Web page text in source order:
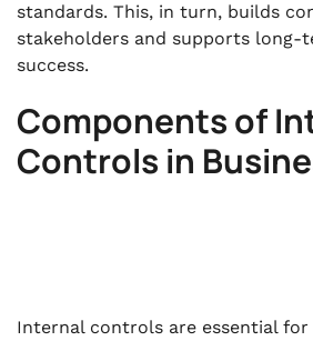
standards. This, in turn, builds
stakeholders and supports long-
success.
Components of
Controls in
Internal controls are essential for